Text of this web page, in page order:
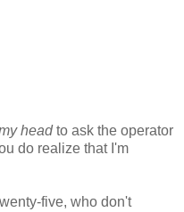
headto ask the operator
do realize that I'm
five, who don't